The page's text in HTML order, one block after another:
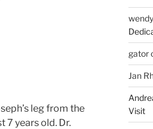
leg from the
7 years old. Dr.
gator
Jan
Visit